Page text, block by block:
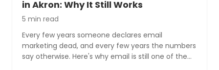
in Akron: Why It Still Works
5 min read
Every few years someone declares email
marketing dead, and every few years the numbers
say otherwise. Here's why email is still one of the